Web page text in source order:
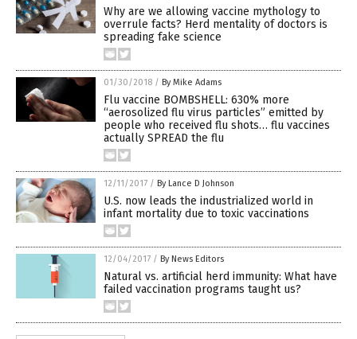
Why are we allowing vaccine mythology to
overrule facts? Herd mentality of doctors is
spreading fake science
01/30/2018 / By Mike Adams
Flu vaccine BOMBSHELL: 630% more
“aerosolized flu virus particles” emitted by
people who received flu shots… flu vaccines
actually SPREAD the flu
12/11/2017 / By Lance D Johnson
U.S. now leads the industrialized world in
infant mortality due to toxic vaccinations
12/04/2017 / By News Editors
Natural vs. artificial herd immunity: What have
failed vaccination programs taught us?